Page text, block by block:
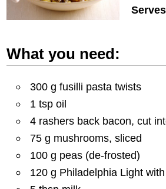
What you need:
300 g fusilli pasta twists
1 tsp oil
4 rashers back bacon, cut
75 g mushrooms, sliced
100 g peas (de-frosted)
120 g Philadelphia Light